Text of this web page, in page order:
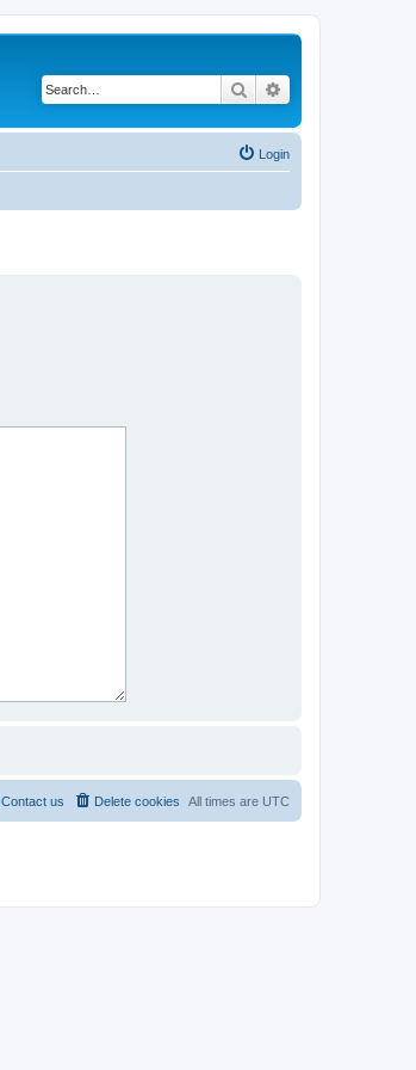
Search
Login
All times are UTC
Delete cookies
Contact us